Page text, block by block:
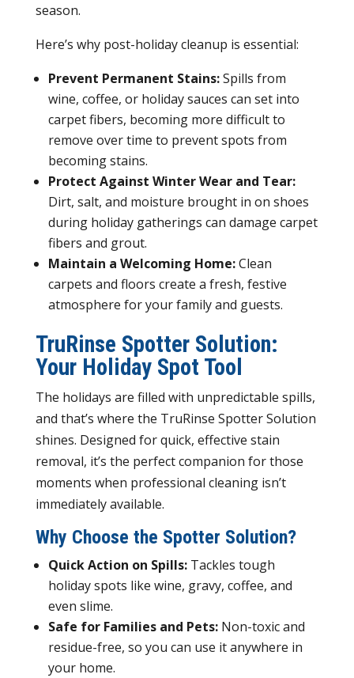
season.
Here’s why post-holiday cleanup is essential:
Prevent Permanent Stains:Spills from
wine, coffee, or holiday sauces can set into
carpet fibers, becoming more difficult to
remove over time to prevent spots from
becoming stains.
Protect Against Winter Wear and Tear:
Dirt, salt, and moisture brought in on shoes
during holiday gatherings can damage carpet
fibers and grout.
Maintain a Welcoming Home:Clean
carpets and floors create a fresh, festive
atmosphere for your family and guests.
TruRinse Spotter Solution:
Your Holiday Spot Tool
The holidays are filled with unpredictable spills,
and that’s where the TruRinse Spotter Solution
shines. Designed for quick, effective stain
removal, it’s the perfect companion for those
moments when professional cleaning isn’t
immediately available.
Why Choose the Spotter Solution?
Quick Action on Spills:Tackles tough
holiday spots like wine, gravy, coffee, and
even slime.
Safe for Families and Pets:Non-toxic and
residue-free, so you can use it anywhere in
your home.